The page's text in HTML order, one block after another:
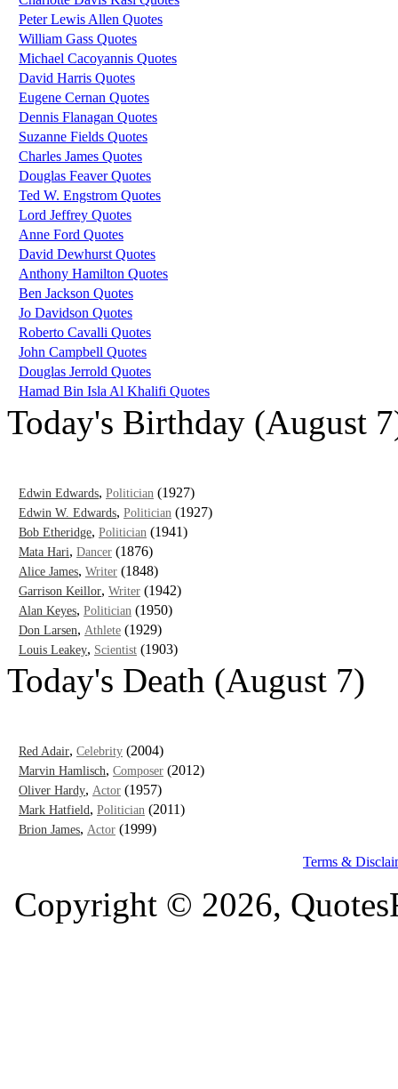
Peter Lewis Allen Quotes
William Gass Quotes
Michael Cacoyannis Quotes
David Harris Quotes
Eugene Cernan Quotes
Dennis Flanagan Quotes
Suzanne Fields Quotes
Charles James Quotes
Douglas Feaver Quotes
Ted W. Engstrom Quotes
Lord Jeffrey Quotes
Anne Ford Quotes
David Dewhurst Quotes
Anthony Hamilton Quotes
Ben Jackson Quotes
Jo Davidson Quotes
Roberto Cavalli Quotes
John Campbell Quotes
Douglas Jerrold Quotes
Hamad Bin Isla Al Khalifi Quotes
Today's Birthday (August
Edwin Edwards, Politician (1927)
Edwin W. Edwards, Politician (1927)
Bob Etheridge, Politician (1941)
Mata Hari, Dancer (1876)
Alice James, Writer (1848)
Garrison Keillor, Writer (1942)
Alan Keyes, Politician (1950)
Don Larsen, Athlete (1929)
Louis Leakey, Scientist (1903)
Today's Death (August 7)
Red Adair, Celebrity (2004)
Marvin Hamlisch, Composer (2012)
Oliver Hardy, Actor (1957)
Mark Hatfield, Politician (2011)
Brion James, Actor (1999)
Terms &
Copyright © 2026,